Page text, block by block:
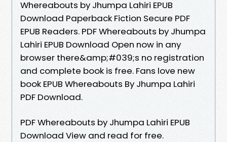
Whereabouts by Jhumpa Lahiri EPUB
Download Paperback Fiction Secure PDF
EPUB Readers. PDF Whereabouts by Jhumpa
Lahiri EPUB Download Open now in any
browser there&amp;#039;s no registration
and complete book is free. Fans love new
book EPUB Whereabouts By Jhumpa Lahiri
PDF Download.
PDF Whereabouts by Jhumpa Lahiri EPUB
Download View and read for free.